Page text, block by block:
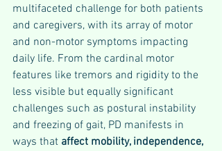
multifaceted challenge for both patients
and caregivers, with its array of motor
and non-motor symptoms impacting
daily life. From the cardinal motor
features like tremors and rigidity to the
less visible but equally significant
challenges such as postural instability
and freezing of gait, PD manifests in
ways that affect mobility, independence,